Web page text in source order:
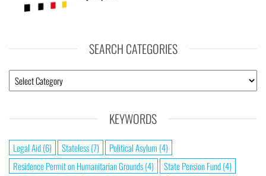
SEARCH CATEGORIES
KEYWORDS
Legal Aid(6) Stateless(7) Political Asylum (4)
Residence Permit on Humanitarian Grounds(4) State Pension Fund(4)